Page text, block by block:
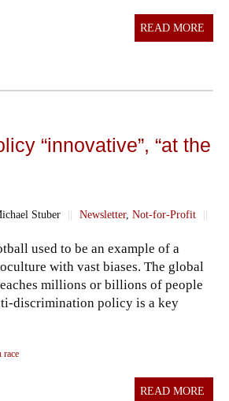
READ MORE
“innovative”, “at the
Stuber || Newsletter, Not-for-Profit ||
used to be an example of a
with vast biases. The global
millions or billions of people
discrimination policy is a key
race
READ MORE